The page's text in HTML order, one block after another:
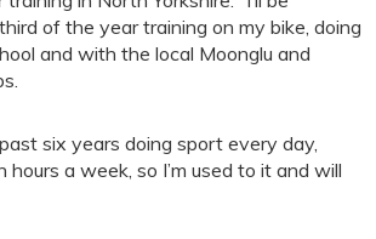
of the year training on my bike, doing
and with the local Moonglu and
six years doing sport every day,
hours a week, so I’m used to it and will